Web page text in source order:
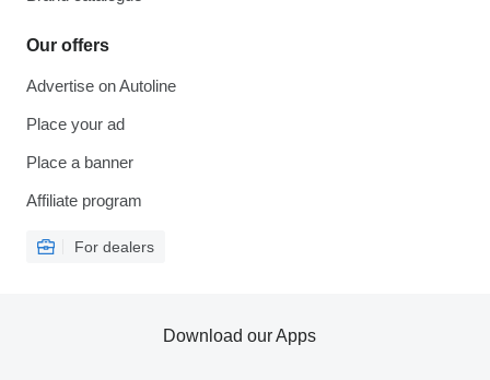
Our offers
Advertise on Autoline
Place your ad
Place a banner
Affiliate program
For dealers
Download our Apps